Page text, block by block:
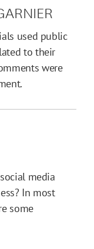
used public
to their
were
media
In most
some